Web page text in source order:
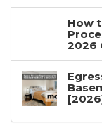
How
2026